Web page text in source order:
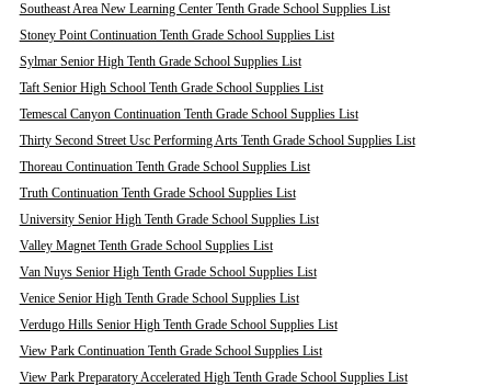
Southeast Area New Learning Center Tenth Grade School Supplies List
Stoney Point Continuation Tenth Grade School Supplies List
Sylmar Senior High Tenth Grade School Supplies List
Taft Senior High School Tenth Grade School Supplies List
Temescal Canyon Continuation Tenth Grade School Supplies List
Thirty Second Street Usc Performing Arts Tenth Grade School Supplies List
Thoreau Continuation Tenth Grade School Supplies List
Truth Continuation Tenth Grade School Supplies List
University Senior High Tenth Grade School Supplies List
Valley Magnet Tenth Grade School Supplies List
Van Nuys Senior High Tenth Grade School Supplies List
Venice Senior High Tenth Grade School Supplies List
Verdugo Hills Senior High Tenth Grade School Supplies List
View Park Continuation Tenth Grade School Supplies List
View Park Preparatory Accelerated High Tenth Grade School Supplies List